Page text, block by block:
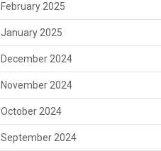
February 2025
January 2025
December 2024
November 2024
October 2024
September 2024